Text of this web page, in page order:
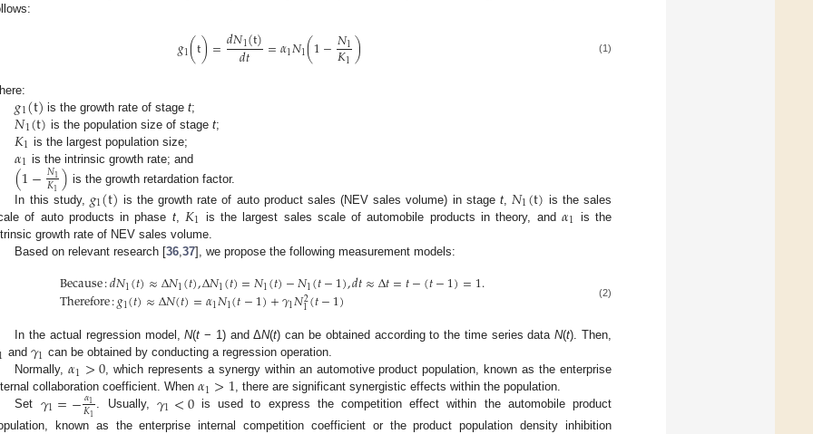
𝑔1(t)=𝑑𝑁1(t)
𝑑𝑡 =𝛼1𝑁1(1−𝑁1
𝐾1) (1)
𝑔1(t) is the growth rate of staget;
𝑁1(t) is the population size of stage t;
𝐾1 is the largest population size;
𝛼1 is the intrinsic growth rate; and
(1−𝑁1
𝐾1) is the growth retardation factor.
In this study, 𝑔1(t) is the growth rate of auto product sales (NEV sales volume) in stage t,𝑁1(t) is the sales
of auto products in phase t,𝐾1 is the largest sales scale of automobile products in theory, and 𝛼1 is the
growth rate of NEV sales volume.
Based on relevant research [36,37], we propose the following measurement models:
Because:𝑑𝑁1(𝑡)≈Δ𝑁1(𝑡),Δ𝑁1(𝑡)=𝑁1(𝑡)−𝑁1(𝑡−1),𝑑𝑡≈Δ𝑡=𝑡−(𝑡−1)=1.
Therefore:𝑔1(𝑡)≈Δ𝑁(𝑡)=𝛼1𝑁1(𝑡−1)+𝛾1𝑁2
1(𝑡−1) (2)
In the actual regression model,N(t − 1) and ΔN(t) can be obtained according to the time series dataN(t). Then,
and 𝛾1 can be obtained by conducting a regression operation.
Normally,𝛼1>0, which represents a synergy within an automotive product population, known as the enterprise
collaboration coefficient. When 𝛼1>1, there are significant synergistic effects within the population.
Set 𝛾1=−𝛼1
𝐾1 . Usually, 𝛾1<0is used to express the competition effect within the automobile product
known as the enterprise internal competition coefficient or the product population density inhibition